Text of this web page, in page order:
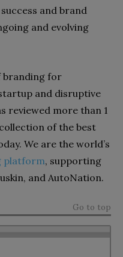
and brand
and evolving
branding for
and disruptive
reviewed more than 1
of the best
We are the world’s
platform, supporting
and AutoNation.
Go to top